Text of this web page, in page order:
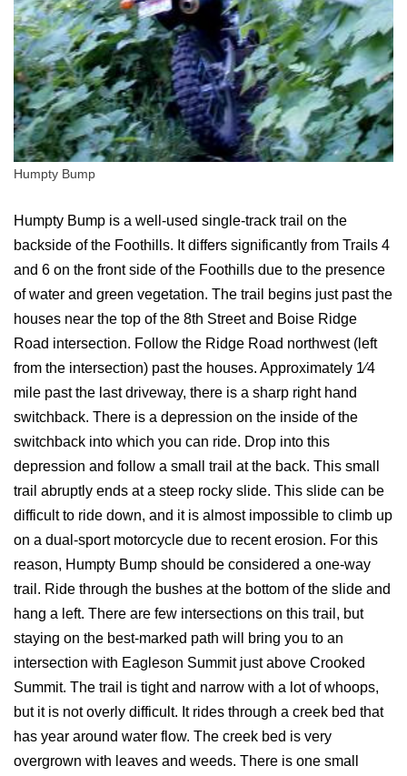
Humpty Bump
Humpty Bump is a well-used single-track trail on the
backside of the Foothills. It differs significantly from Trails 4
and 6 on the front side of the Foothills due to the presence
of water and green vegetation. The trail begins just past the
houses near the top of the 8th Street and Boise Ridge
Road intersection. Follow the Ridge Road northwest (left
from the intersection) past the houses. Approximately 1⁄4
mile past the last driveway, there is a sharp right hand
switchback. There is a depression on the inside of the
switchback into which you can ride. Drop into this
depression and follow a small trail at the back. This small
trail abruptly ends at a steep rocky slide. This slide can be
difficult to ride down, and it is almost impossible to climb up
on a dual-sport motorcycle due to recent erosion. For this
reason, Humpty Bump should be considered a one-way
trail. Ride through the bushes at the bottom of the slide and
hang a left. There are few intersections on this trail, but
staying on the best-marked path will bring you to an
intersection with Eagleson Summit just above Crooked
Summit. The trail is tight and narrow with a lot of whoops,
but it is not overly difficult. It rides through a creek bed that
has year around water flow. The creek bed is very
overgrown with leaves and weeds. There is one small